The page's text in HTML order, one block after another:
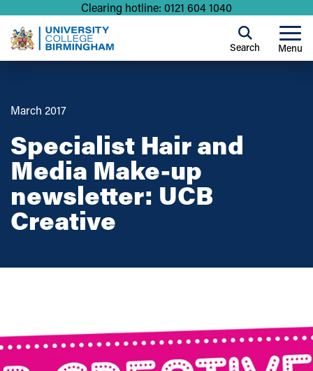
Clearing hotline: 0121 604 1040
Menu
Search
March 2017
Specialist Hair and
Media Make-up
newsletter: UCB
Creative